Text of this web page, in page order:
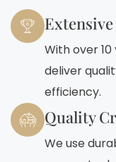
With over
deliver
efficiency.
Quality
We use